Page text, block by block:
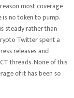
most coverage
no token to pump.
steady rather than
Twitter spent a
releases and
threads. None of this
of it has been so